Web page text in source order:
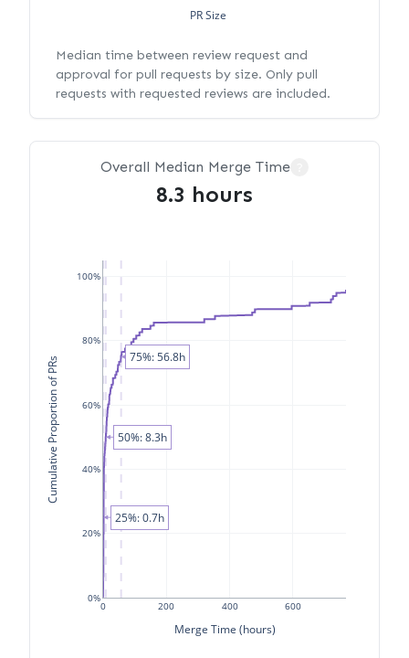
PR Size
Median time between review request and
approval for pull requests by size. Only pull
requests with requested reviews are included.
Overall Median Merge Time
8.3 hours
0 200 400 600
0%
20%
40%
60%
80%
100%
Merge Time (hours)
Cumulative Proportion of PRs
25%: 0.7h
50%: 8.3h
75%: 56.8h